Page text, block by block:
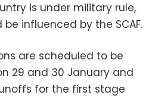
is under military rule,
influenced by the SCAF.
are scheduled to be
29 and 30 January and
for the first stage